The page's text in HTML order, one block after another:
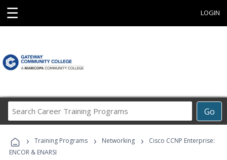
☰ LOGIN
Go
Career
Programs
› Training Programs › Networking ›
Cisco CCNP Enterprise:
ENCOR & ENARSI